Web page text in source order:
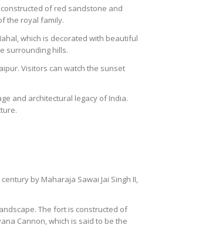
of red sandstone and
the royal family.
which is decorated with beautiful
surrounding hills.
Visitors can watch the sunset
and architectural legacy of India.
by Maharaja Sawai Jai Singh II,
The fort is constructed of
Cannon, which is said to be the